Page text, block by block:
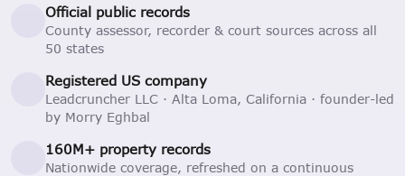
Official public records
County assessor, recorder & court sources across all
50 states
Registered US company
Leadcruncher LLC · Alta Loma, California · founder-led
by Morry Eghbal
160M+ property records
Nationwide coverage, refreshed on a continuous